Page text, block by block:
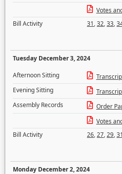
Votes
Bill Activity
31,32,33,
Tuesday December 3, 2024
Afternoon Sitting
Evening Sitting
Assembly Records
Order
Votes
Bill Activity
26,27,29,31
Monday December 2, 2024